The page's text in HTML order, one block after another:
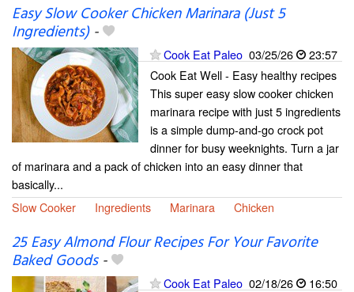
Easy Slow Cooker Chicken Marinara (Just 5
Ingredients)-
Cook Eat Paleo 03/25/26
23:57
Cook Eat Well - Easy healthy recipes
This super easy slow cooker chicken
marinara recipe with just 5 ingredients
is a simple dump-and-go crock pot
dinner for busy weeknights. Turn a jar
of marinara and a pack of chicken into an easy dinner that
basically...
Slow Cooker
Ingredients Marinara Chicken
25 Easy Almond Flour Recipes For Your Favorite
Baked Goods-
Cook Eat Paleo 02/18/26
16:50